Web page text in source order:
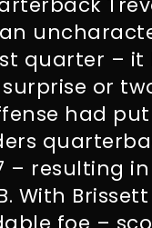
quarter –
or
had
– resulting
With